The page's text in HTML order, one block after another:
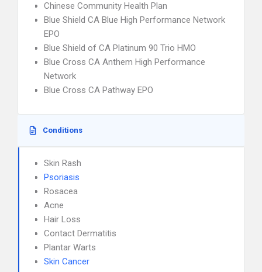
Chinese Community Health Plan
Blue Shield CA Blue High Performance Network
EPO
Blue Shield of CA Platinum 90 Trio HMO
Blue Cross CA Anthem High Performance
Network
Blue Cross CA Pathway EPO
Conditions
Skin Rash
Psoriasis
Rosacea
Acne
Hair Loss
Contact Dermatitis
Plantar Warts
Skin Cancer